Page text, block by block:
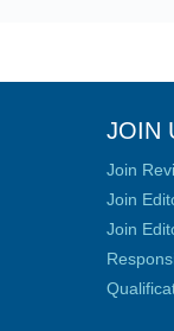
JOIN
Join
Join
Join